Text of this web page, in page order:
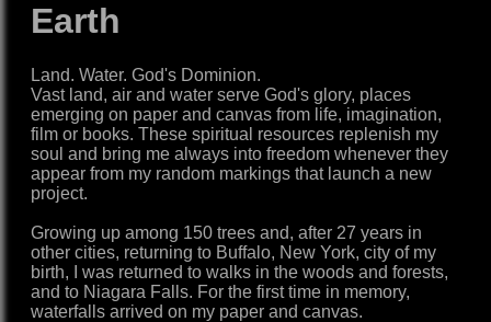
Earth
Land. Water. God's Dominion.
Vast land, air and water serve God's glory, places
emerging on paper and canvas from life, imagination,
film or books. These spiritual resources replenish my
soul and bring me always into freedom whenever they
appear from my random markings that launch a new
project.
Growing up among 150 trees and, after 27 years in
other cities, returning to Buffalo, New York, city of my
birth, I was returned to walks in the woods and forests,
and to Niagara Falls. For the first time in memory,
waterfalls arrived on my paper and canvas.